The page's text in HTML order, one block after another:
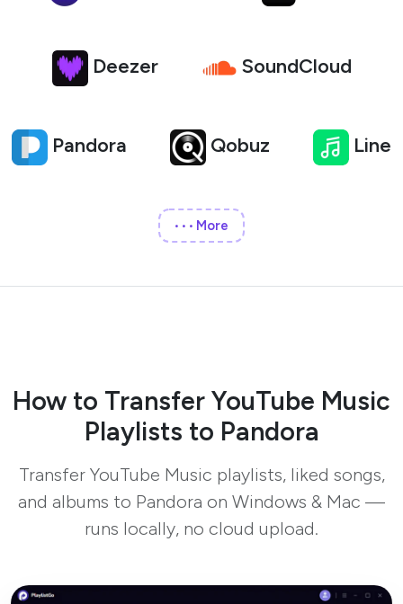
Deezer SoundCloud
Pandora Qobuz Line
••• More
How to Transfer YouTube Music
Playlists to Pandora
Transfer YouTube Music playlists, liked songs,
and albums to Pandora on Windows & Mac —
runs locally, no cloud upload.